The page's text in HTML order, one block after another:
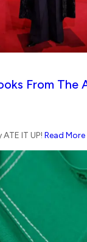
From The
IT UP! Read More